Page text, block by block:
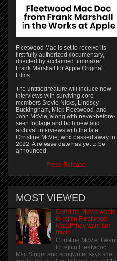
Fleetwood Mac is set to receive its
first fully authorized documentary,
directed by acclaimed filmmaker
Frank Marshall for Apple Original
Films.
The untitled feature will include new
interviews with surviving core
members Stevie Nicks, Lindsey
Buckingham, Mick Fleetwood, and
John McVie, along with never-before-
seen footage and both new and
archival interviews with the late
Christine McVie, who passed away in
2022. A release date has yet to be
announced.
Press Release
MOST VIEWED
Christine McVie wants
to rejoin Fleetwood
Mac! if they want her
back?
Christine McVie: I want
to rejoin Fleetwood
Mac Singer and songwriter says she